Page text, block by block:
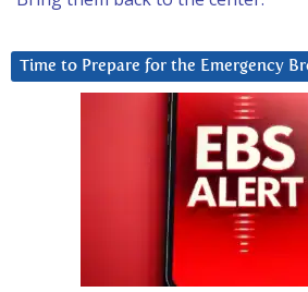
Time to Prepare for the Emergency